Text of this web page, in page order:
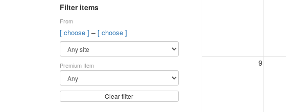
Filter items
From
[ choose ] – [ choose ]
Premium Item
Clear filter
9